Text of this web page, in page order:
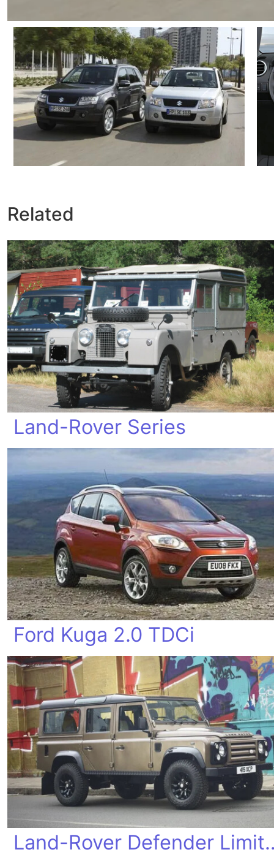
Related
Land-Rover Series
Ford Kuga 2.0 TDCi
Land-